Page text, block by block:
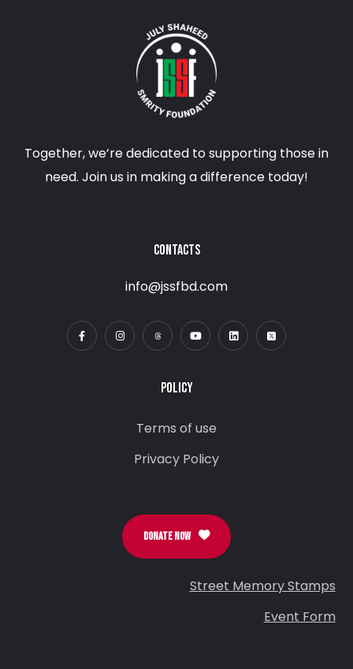
Together, we’re dedicated to supporting those in
need. Join us in making a difference today!
CONTACTS
info@jssfbd.com
POLICY
Terms of use
Privacy Policy
DONATE NOW
Street Memory Stamps
Event Form